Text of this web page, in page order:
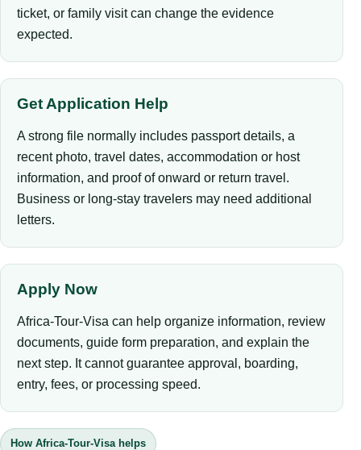
ticket, or family visit can change the evidence
expected.
Get Application Help
A strong file normally includes passport details, a
recent photo, travel dates, accommodation or host
information, and proof of onward or return travel.
Business or long-stay travelers may need additional
letters.
Apply Now
Africa-Tour-Visa can help organize information, review
documents, guide form preparation, and explain the
next step. It cannot guarantee approval, boarding,
entry, fees, or processing speed.
How Africa-Tour-Visa helps